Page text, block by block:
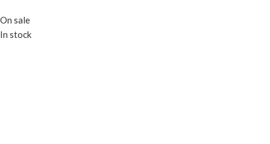
On sale
In stock